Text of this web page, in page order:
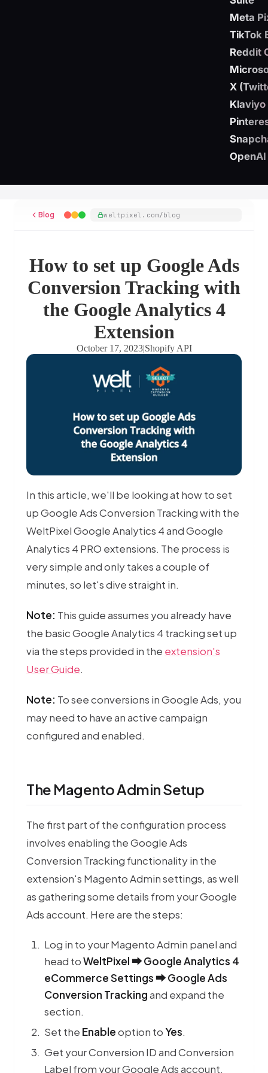
Meta
TikTok
Reddit
X
Klaviyo
Server-side
Blog weltpixel.com/blog
How to set up Google Ads
Conversion Tracking with
the Google Analytics 4
Extension
October 17, 2023|Shopify API
In this article, we'll be looking at how to set
up Google Ads Conversion Tracking with the
WeltPixel Google Analytics 4 and Google
Analytics 4 PRO extensions. The process is
very simple and only takes a couple of
minutes, so let's dive straight in.
Note: This guide assumes you already have
the basic Google Analytics 4 tracking set up
via the steps provided in the extension's
User Guide.
Note: To see conversions in Google Ads, you
may need to have an active campaign
configured and enabled.
The Magento Admin Setup
The first part of the configuration process
involves enabling the Google Ads
Conversion Tracking functionality in the
extension's Magento Admin settings, as well
as gathering some details from your Google
Ads account. Here are the steps:
Log in to your Magento Admin panel and
head toWeltPixel ⮕ Google Analytics 4
eCommerce Settings ⮕ Google Ads
Conversion Trackingand expand the
section.
Set the Enableoption to Yes.
Get yourConversion IDandConversion
Label from your Google Ads account.